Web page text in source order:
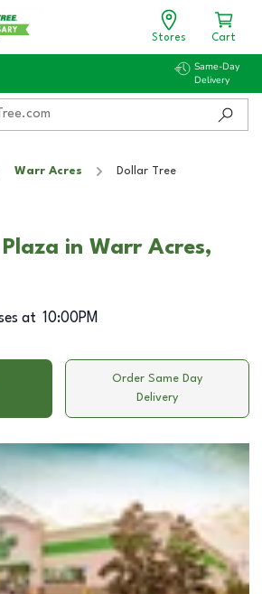
Stores Cart
Same-Day
Delivery
Warr Acres Dollar Tree
in Warr Acres,
at 10:00PM
Order Same Day
Delivery